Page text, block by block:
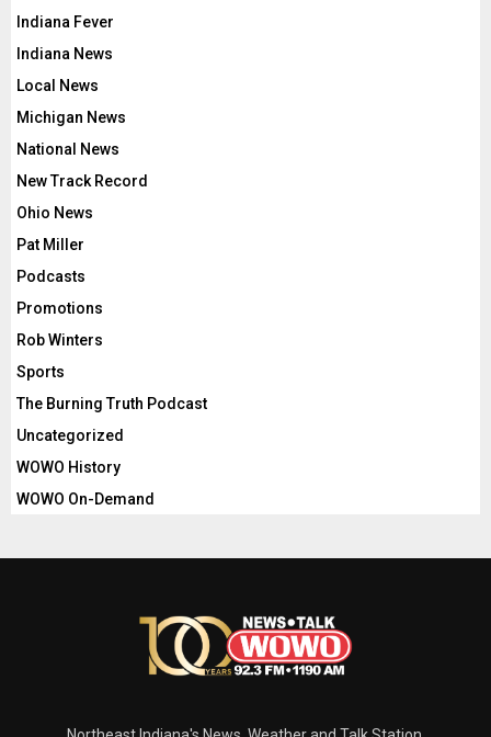
Indiana Fever
Indiana News
Local News
Michigan News
National News
New Track Record
Ohio News
Pat Miller
Podcasts
Promotions
Rob Winters
Sports
The Burning Truth Podcast
Uncategorized
WOWO History
WOWO On-Demand